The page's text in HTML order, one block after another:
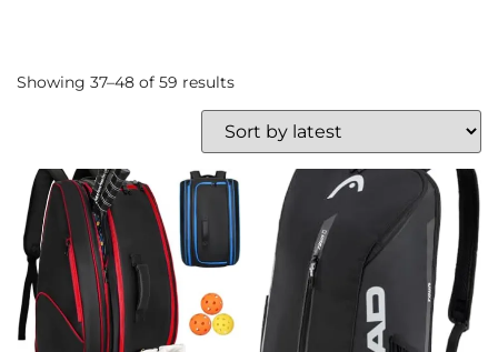
Showing 37–48 of 59 results